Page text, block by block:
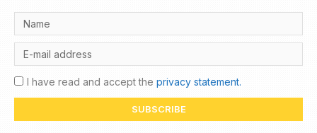
I have read and accept the privacy statement.
SUBSCRIBE